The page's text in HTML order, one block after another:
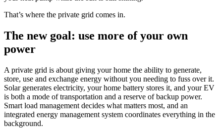
That’s where the private grid comes in.
The new goal: use more of your own
power
A private grid is about giving your home the ability to generate,
store, use and exchange energy without you needing to fuss over it.
Solar generates electricity, your home battery stores it, and your EV
is both a mode of transportation and a reserve of backup power.
Smart load management decides what matters most, and an
integrated energy management system coordinates everything in the
background.